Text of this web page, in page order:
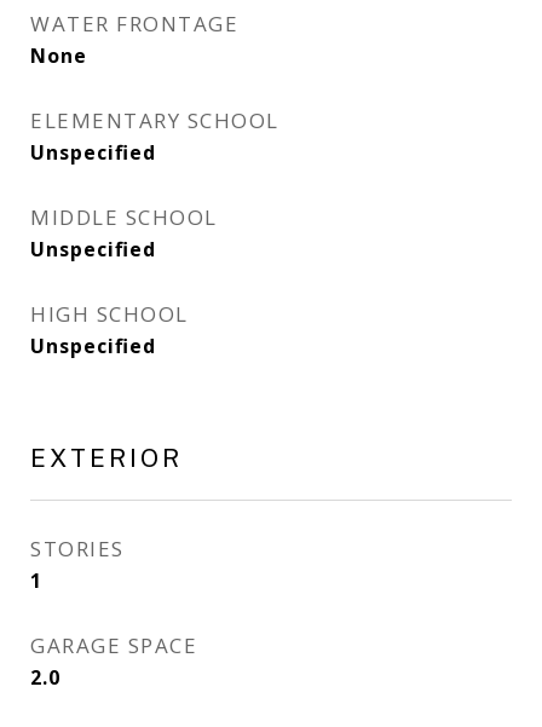
WATER FRONTAGE
None
ELEMENTARY SCHOOL
Unspecified
MIDDLE SCHOOL
Unspecified
HIGH SCHOOL
Unspecified
EXTERIOR
STORIES
1
GARAGE SPACE
2.0